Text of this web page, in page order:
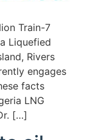
Train-7
Liquefied
Rivers
engages
facts
LNG
[…]